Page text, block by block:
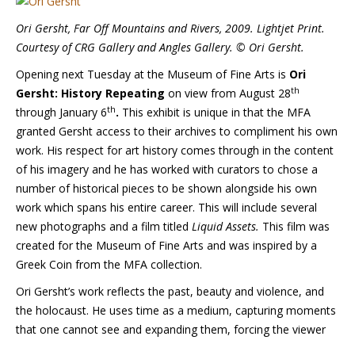
new
window
new
window
Ori Gersht, Far Off Mountains and Rivers, 2009. Lightjet Print.
Courtesy of CRG Gallery and Angles Gallery. © Ori Gersht.
Opening next Tuesday at the Museum of Fine Arts is Ori
Gersht: History Repeating on view from August 28th
through January 6th. This exhibit is unique in that the MFA
granted Gersht access to their archives to compliment his own
work. His respect for art history comes through in the content
of his imagery and he has worked with curators to chose a
number of historical pieces to be shown alongside his own
work which spans his entire career. This will include several
new photographs and a film titled Liquid Assets. This film was
created for the Museum of Fine Arts and was inspired by a
Greek Coin from the MFA collection.
Ori Gersht’s work reflects the past, beauty and violence, and
the holocaust. He uses time as a medium, capturing moments
that one cannot see and expanding them, forcing the viewer